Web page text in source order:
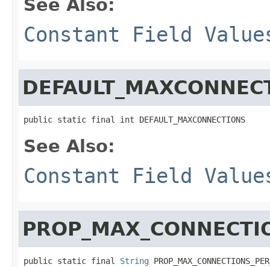
See Also:
Constant Field
public static final int DEFAULT_MAXCONNECTIONS
See Also:
Constant Field
public static final String